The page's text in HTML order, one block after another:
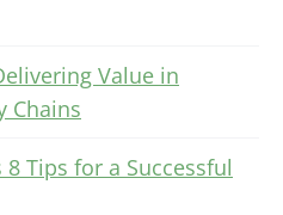
Value in
Chains
Tips for a Successful